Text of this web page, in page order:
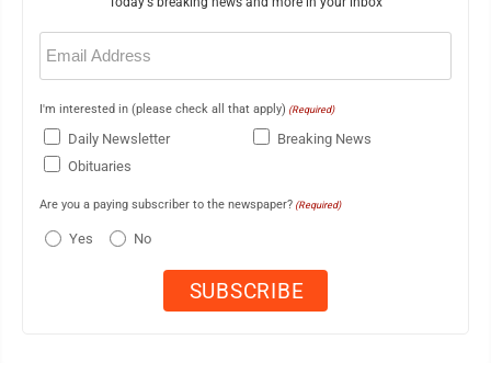
Email
(Required)
I'm interested in (please check all that apply) (Required)
Daily Newsletter
Breaking News
Obituaries
Are you a paying subscriber to the newspaper? (Required)
Yes No